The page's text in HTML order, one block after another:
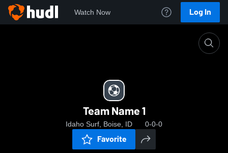
Watch Now Log In
Team Name 1
Idaho Surf, Boise, ID 0-0-0
Favorite